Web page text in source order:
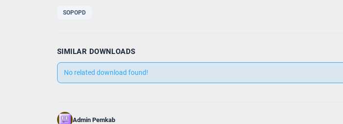
SOPOPD
SIMILAR DOWNLOADS
No related download found!
Admin Pemkab